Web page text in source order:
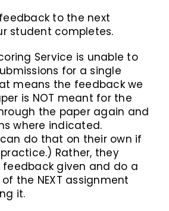
to the next
student completes.
Service is unable to
for a single
means the feedback we
is NOT meant for the
the paper again and
where indicated.
do that on their own if
Rather, they
given and do a
the NEXT assignment
it.